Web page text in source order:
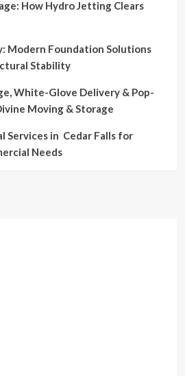
How Hydro Jetting Clears
Modern Foundation Solutions
Stability
White-Glove Delivery & Pop-
Moving & Storage
Services in Cedar Falls for
Needs